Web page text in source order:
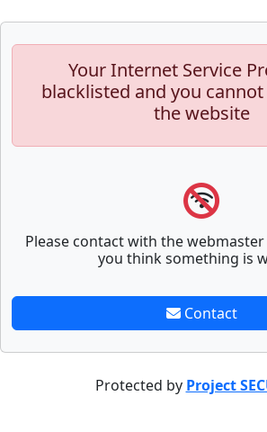
Your Internet Service
blacklisted and you
the website
Please contact with the
you think something is
Contact
Protected by Project